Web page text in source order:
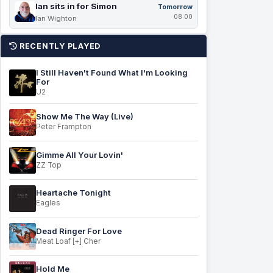
Ian sits in for Simon
Ian Wighton
Tomorrow
08:00
RECENTLY PLAYED
I Still Haven't Found What I'm Looking
For
U2
Show Me The Way (Live)
Peter Frampton
Gimme All Your Lovin'
ZZ Top
Heartache Tonight
Eagles
Dead Ringer For Love
Meat Loaf [+] Cher
Hold Me